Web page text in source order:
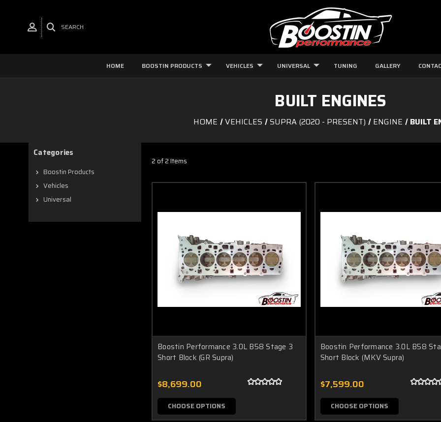
SEARCH
HOME BOOSTIN PRODUCTS VEHICLES UNIVERSAL TUNING GALLERY
BUILT ENGINES
HOME VEHICLES SUPRA (2020 - PRESENT) ENGINE BUILT
Categories
Boostin Products
Vehicles
Universal
2 of 2 Items
Boostin Performance 3.0L B58 Stage 3
Short Block (GR Supra)
$8,699.00
CHOOSE OPTIONS
Boostin Performance 3.0L B58
Short Block (MKV Supra)
$7,599.00
CHOOSE OPTIONS